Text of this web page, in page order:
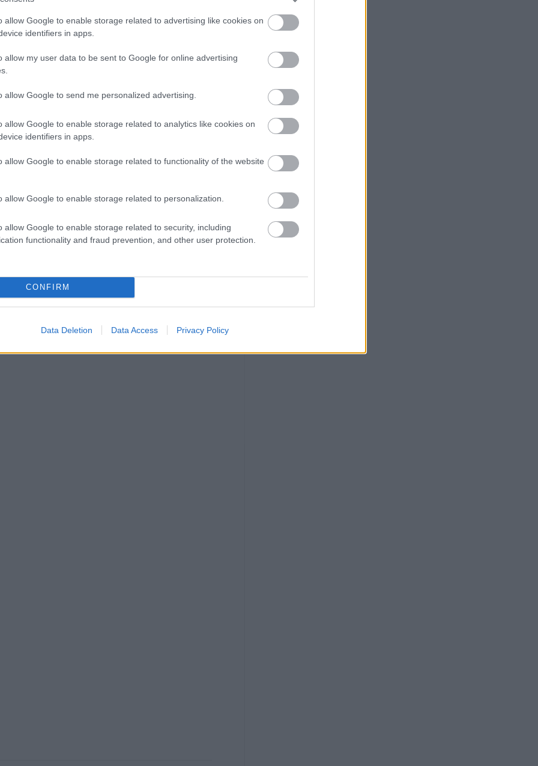
allow Google to enable storage related to advertising like cookies on
identifiers in apps.
allow my user data to be sent to Google for online advertising
allow Google to send me personalized advertising.
allow Google to enable storage related to analytics like cookies on
identifiers in apps.
allow Google to enable storage related to functionality of the website
allow Google to enable storage related to personalization.
allow Google to enable storage related to security, including
functionality and fraud prevention, and other user protection.
CONFIRM
Data Deletion Data Access Privacy Policy